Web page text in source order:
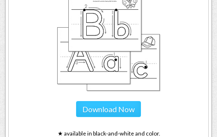
Download Now
★ available in black-and-white and color.